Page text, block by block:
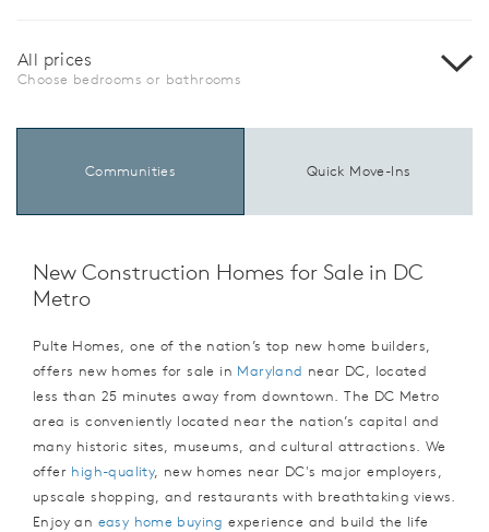
All prices
Choose bedrooms or bathrooms
Communities Quick Move-Ins
New Construction Homes for Sale in DC
Metro
Pulte Homes, one of the nation’s top new home builders,
offers new homes for sale in Maryland near DC, located
less than 25 minutes away from downtown. The DC Metro
area is conveniently located near the nation’s capital and
many historic sites, museums, and cultural attractions. We
offer high-quality, new homes near DC's major employers,
upscale shopping, and restaurants with breathtaking views.
Enjoy an easy home buying experience and build the life